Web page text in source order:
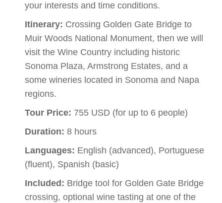
your interests and time conditions.
Itinerary: Crossing Golden Gate Bridge to
Muir Woods National Monument, then we will
visit the Wine Country including historic
Sonoma Plaza, Armstrong Estates, and a
some wineries located in Sonoma and Napa
regions.
Tour Price: 755 USD (for up to 6 people)
Duration: 8 hours
Languages: English (advanced), Portuguese
(fluent), Spanish (basic)
Included: Bridge tool for Golden Gate Bridge
crossing, optional wine tasting at one of the